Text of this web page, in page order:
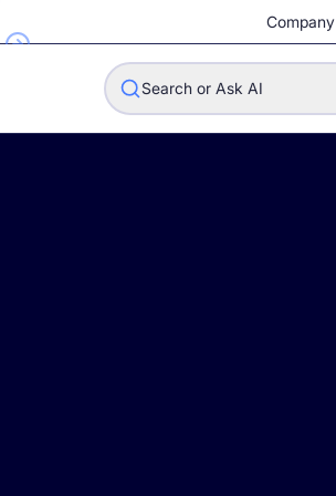
Company
Search or Ask AI
products faster and increase sales?
and data size?